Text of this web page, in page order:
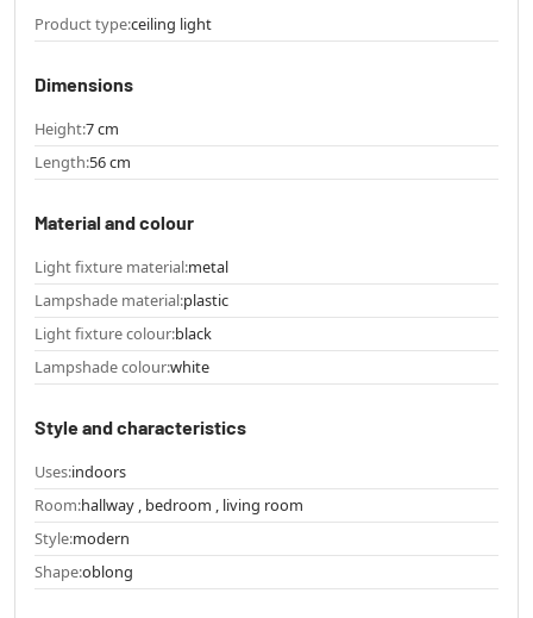
Product type:ceiling light
Dimensions
Height:7 cm
Length:56 cm
Material and colour
Light fixture material:metal
Lampshade material:plastic
Light fixture colour:black
Lampshade colour:white
Style and characteristics
Uses:indoors
Room:hallway , bedroom , living room
Style:modern
Shape:oblong